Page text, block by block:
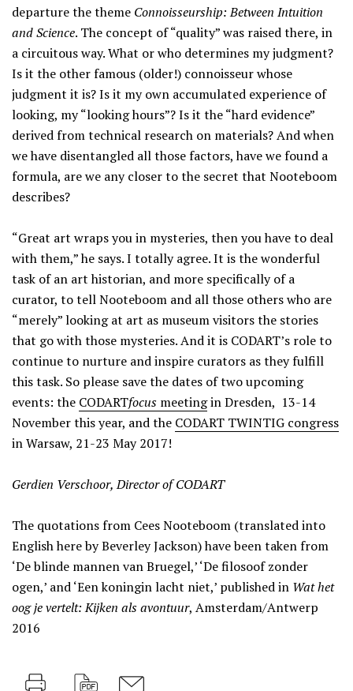
departure the theme Connoisseurship: Between Intuition
and Science. The concept of “quality” was raised there, in
a circuitous way. What or who determines my judgment?
Is it the other famous (older!) connoisseur whose
judgment it is? Is it my own accumulated experience of
looking, my “looking hours”? Is it the “hard evidence”
derived from technical research on materials? And when
we have disentangled all those factors, have we found a
formula, are we any closer to the secret that Nooteboom
describes?
“Great art wraps you in mysteries, then you have to deal
with them,” he says. I totally agree. It is the wonderful
task of an art historian, and more specifically of a
curator, to tell Nooteboom and all those others who are
“merely” looking at art as museum visitors the stories
that go with those mysteries. And it is CODART’s role to
continue to nurture and inspire curators as they fulfill
this task. So please save the dates of two upcoming
events: the CODARTfocus meetingin Dresden, 13-14
November this year, and the CODART TWINTIG congress
in Warsaw, 21-23 May 2017!
Gerdien Verschoor, Director of CODART
The quotations from Cees Nooteboom (translated into
English here by Beverley Jackson) have been taken from
‘De blinde mannen van Bruegel,’ ‘De filosoof zonder
ogen,’ and ‘Een koningin lacht niet,’ published in Wat het
oog je vertelt: Kijken als avontuur, Amsterdam/Antwerp
2016